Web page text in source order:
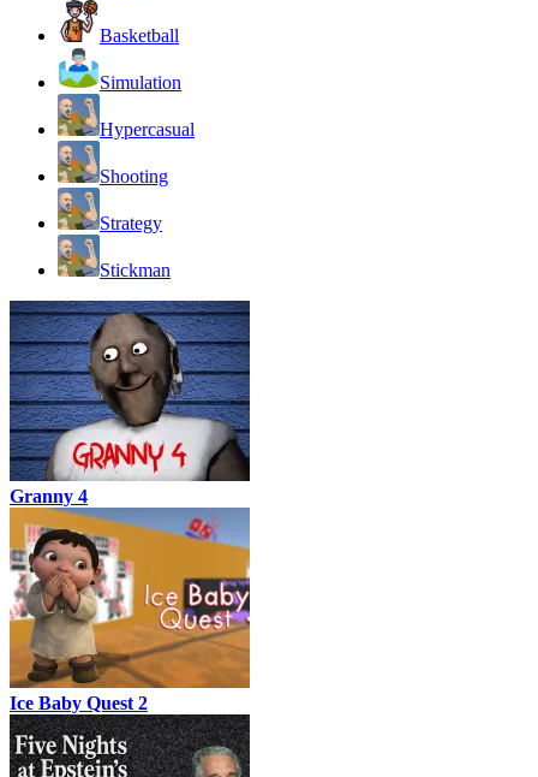
Basketball
Simulation
Hypercasual
Shooting
Strategy
Stickman
Granny 4
Ice Baby Quest 2